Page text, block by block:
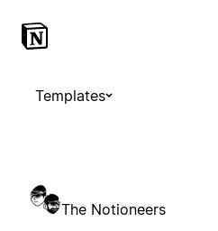
Templates
The Notioneers